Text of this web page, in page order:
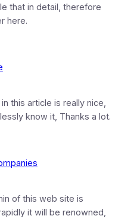
that in detail, therefore
here.
this article is really nice,
know it, Thanks a lot.
of this web site is
it will be renowned,